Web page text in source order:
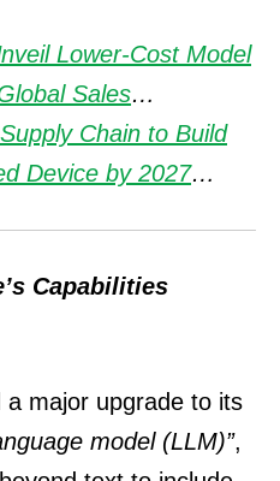
Lower-Cost Model
Sales…
Chain to Build
Device by 2027…
Capabilities
a major upgrade to its
model (LLM)”,